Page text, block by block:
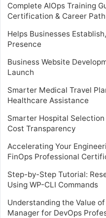
Complete AIOps Training
Certification & Career Path
Helps Businesses
Presence
Business Website
Launch
Smarter Medical Travel
Healthcare Assistance
Smarter Hospital
Cost Transparency
Accelerating Your
FinOps Professional
Step-by-Step Tutorial:
Using WP-CLI Commands
Understanding the Value
Manager for DevOps